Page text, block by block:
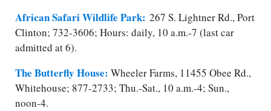
African Safari Wildlife Park: 267 S. Lightner Rd., Port
Clinton; 732-3606; Hours: daily, 10 a.m.-7 (last car
admitted at 6).
The Butterfly House: Wheeler Farms, 11455 Obee Rd.,
Whitehouse; 877-2733; Thu.-Sat., 10 a.m.-4; Sun.,
noon-4.